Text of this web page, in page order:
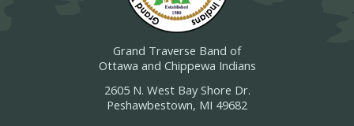
Grand Traverse Band of
Ottawa and Chippewa Indians
2605 N. West Bay Shore Dr.
Peshawbestown, MI 49682